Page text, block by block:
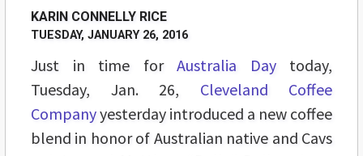
KARIN CONNELLY RICE
TUESDAY, JANUARY 26, 2016
Just in time for Australia Daytoday,
Tuesday, Jan. 26, Cleveland Coffee
Companyyesterday introduced a new coffee
blend in honor of Australian native and Cavs